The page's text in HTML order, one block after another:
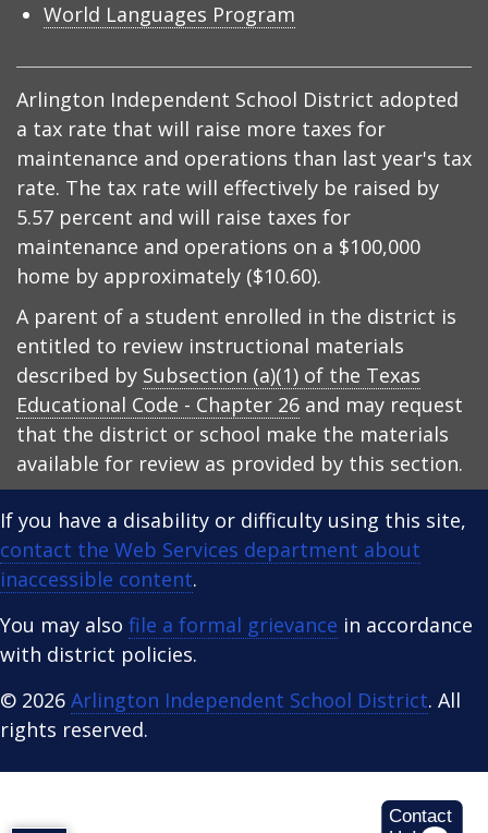
World Languages Program
Arlington Independent School District adopted
a tax rate that will raise more taxes for
maintenance and operations than last year's tax
rate. The tax rate will effectively be raised by
5.57 percent and will raise taxes for
maintenance and operations on a $100,000
home by approximately ($10.60).
A parent of a student enrolled in the district is
entitled to review instructional materials
described by Subsection (a)(1) of the Texas
Educational Code - Chapter 26 and may request
that the district or school make the materials
available for review as provided by this section.
If you have a disability or difficulty using this site,
contact the Web Services department about
inaccessible content.
You may also file a formal grievance in accordance
with district policies.
© 2026 Arlington Independent School District. All
rights reserved.